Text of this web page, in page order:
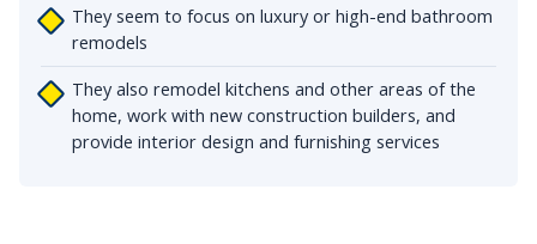
They seem to focus on luxury or high-end bathroom
remodels
They also remodel kitchens and other areas of the
home, work with new construction builders, and
provide interior design and furnishing services